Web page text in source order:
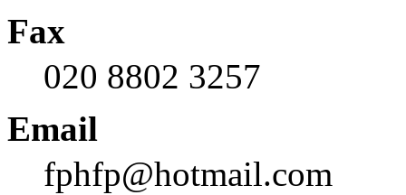
Fax
020 8802 3257
Email
fphfp@hotmail.com